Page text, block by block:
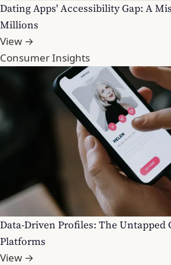
Dating Apps' Accessibility Gap: A
Millions
View →
Consumer Insights
Data-Driven Profiles: The
Platforms
View →